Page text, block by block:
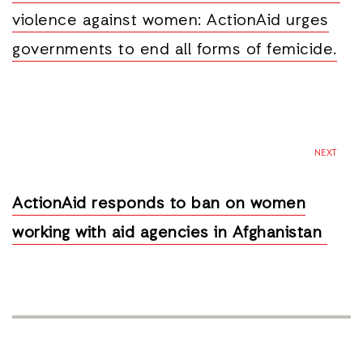
violence against women: ActionAid urges
governments to end all forms of femicide.
NEXT
ActionAid responds to ban on women
working with aid agencies in Afghanistan